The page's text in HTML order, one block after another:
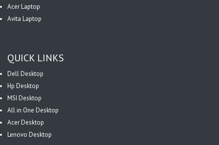
Acer Laptop
Avita Laptop
QUICK LINKS
Dell Desktop
Hp Desktop
MSI Desktop
All in One Desktop
Acer Desktop
Lenovo Desktop